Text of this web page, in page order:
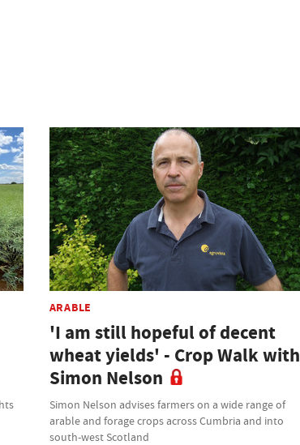
ARABLE
'I am still hopeful of decent
wheat yields' - Crop Walk with
Simon Nelson
Simon Nelson advises farmers on a wide range of
arable and forage crops across Cumbria and into
south-west Scotland